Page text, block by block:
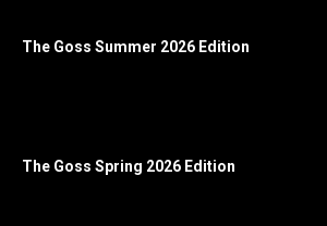
The Goss Summer 2026 Edition
The Goss Spring 2026 Edition